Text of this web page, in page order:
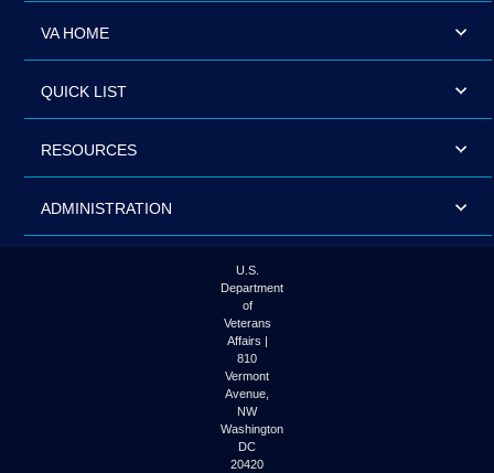
VA HOME
QUICK LIST
RESOURCES
ADMINISTRATION
U.S.
Department
of
Veterans
Affairs |
810
Vermont
Avenue,
NW
Washington
DC
20420